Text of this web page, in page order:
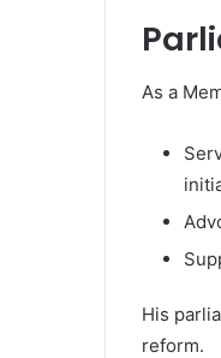
As a
His
reform.